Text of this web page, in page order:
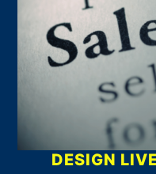
DESIGN